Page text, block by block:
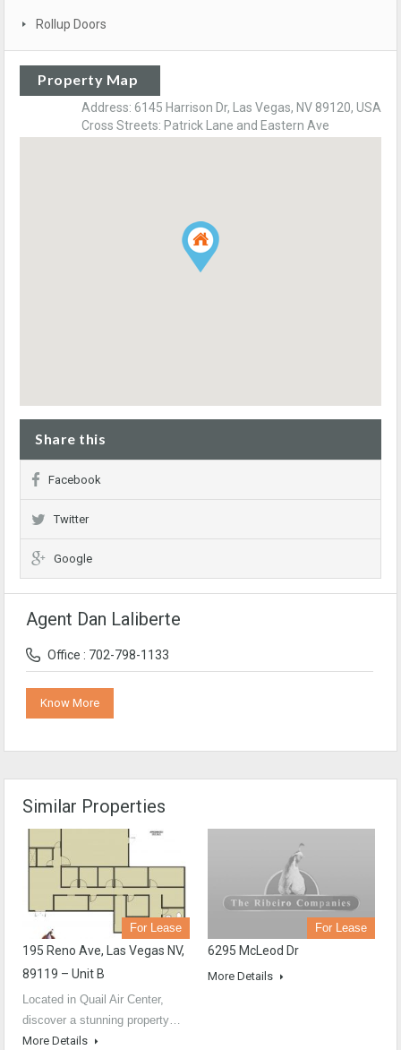
Rollup Doors
Property Map
Address: 6145 Harrison Dr, Las Vegas, NV 89120, USA
Cross Streets: Patrick Lane and Eastern Ave
Share this
Facebook
Twitter
Google
Agent Dan Laliberte
Office : 702-798-1133
Know More
Similar Properties
For Lease
195 Reno Ave, Las Vegas NV,
89119 – Unit B
Located in Quail Air Center,
discover a stunning property…
More Details
For Lease
6295 McLeod Dr
More Details